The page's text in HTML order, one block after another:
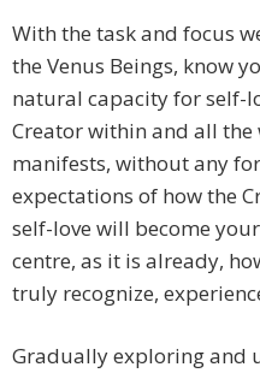
With the task and focus
the Venus Beings, know
natural capacity for self-
Creator within and all the
manifests, without any
expectations of how the
self-love will become
centre, as it is already,
truly recognize,
Gradually exploring and